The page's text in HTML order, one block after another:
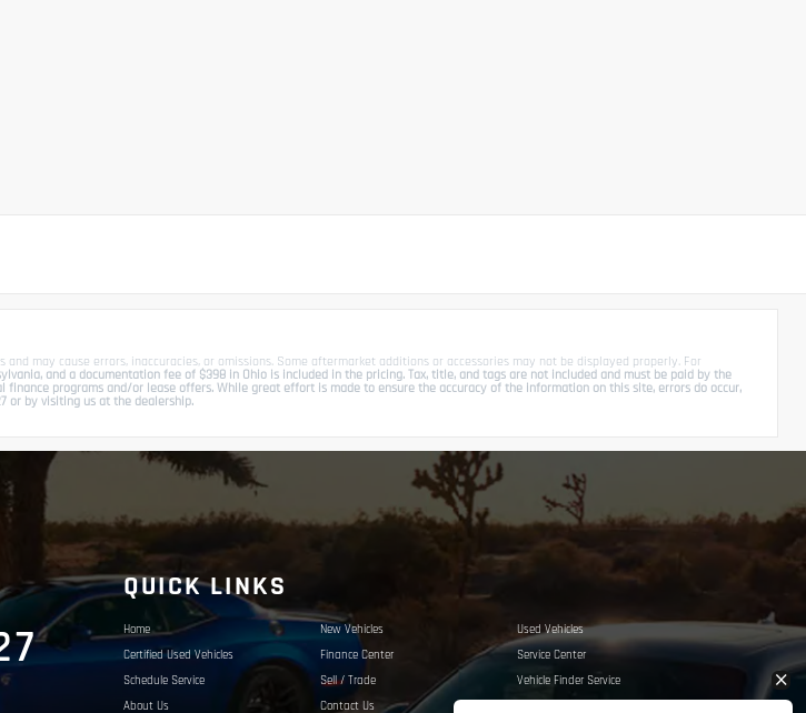
may cause errors, inaccuracies, or omissions. Some aftermarket additions or accessories may not be displayed properly. For
and a documentation fee of $398 in Ohio is included in the pricing. Tax, title, and tags are not included and must be paid by the
programs and/or lease offers. While great effort is made to ensure the accuracy of the information on this site, errors do occur,
or by visiting us at the dealership.
QUICK LINKS
Home New Vehicles
Used Vehicles
Certified Used Vehicles
Finance Center
Service Center
Schedule Service
Sell / Trade
Vehicle Finder Service
About Us
Contact Us